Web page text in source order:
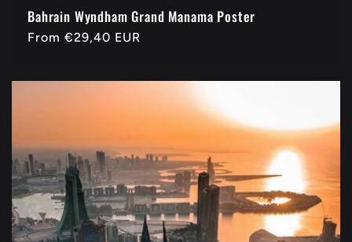
Bahrain Wyndham Grand Manama Poster
Regular
From €29,40 EUR